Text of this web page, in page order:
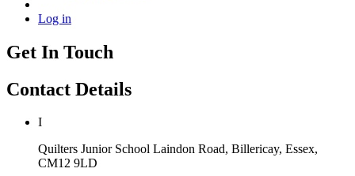
Log in
Get In Touch
Contact Details
I
Quilters Junior School Laindon Road, Billericay, Essex,
CM12 9LD